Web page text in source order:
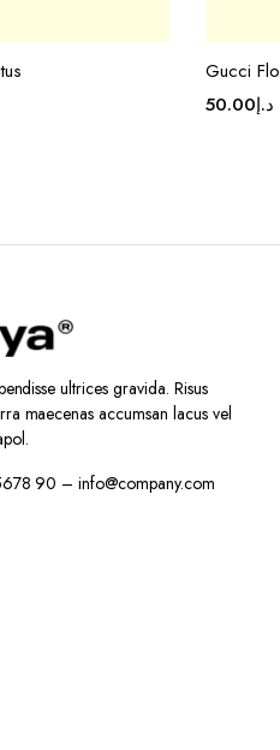
Gucci
د.إ50.00
ultrices gravida. Risus
maecenas accumsan lacus vel
90 – info@company.com